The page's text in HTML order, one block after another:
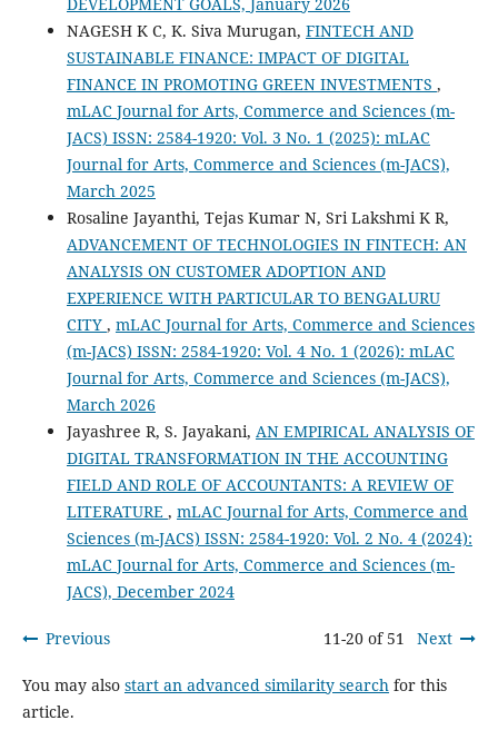
DEVELOPMENT GOALS, January 2026
NAGESH K C, K. Siva Murugan, FINTECH AND
SUSTAINABLE FINANCE: IMPACT OF DIGITAL
FINANCE IN PROMOTING GREEN INVESTMENTS ,
mLAC Journal for Arts, Commerce and Sciences (m-
JACS) ISSN: 2584-1920: Vol. 3 No. 1 (2025): mLAC
Journal for Arts, Commerce and Sciences (m-JACS),
March 2025
Rosaline Jayanthi, Tejas Kumar N, Sri Lakshmi K R,
ADVANCEMENT OF TECHNOLOGIES IN FINTECH: AN
ANALYSIS ON CUSTOMER ADOPTION AND
EXPERIENCE WITH PARTICULAR TO BENGALURU
CITY , mLAC Journal for Arts, Commerce and Sciences
(m-JACS) ISSN: 2584-1920: Vol. 4 No. 1 (2026): mLAC
Journal for Arts, Commerce and Sciences (m-JACS),
March 2026
Jayashree R, S. Jayakani, AN EMPIRICAL ANALYSIS OF
DIGITAL TRANSFORMATION IN THE ACCOUNTING
FIELD AND ROLE OF ACCOUNTANTS: A REVIEW OF
LITERATURE , mLAC Journal for Arts, Commerce and
Sciences (m-JACS) ISSN: 2584-1920: Vol. 2 No. 4 (2024):
mLAC Journal for Arts, Commerce and Sciences (m-
JACS), December 2024
Previous 11-20 of 51 Next
You may also start an advanced similarity searchfor this
article.